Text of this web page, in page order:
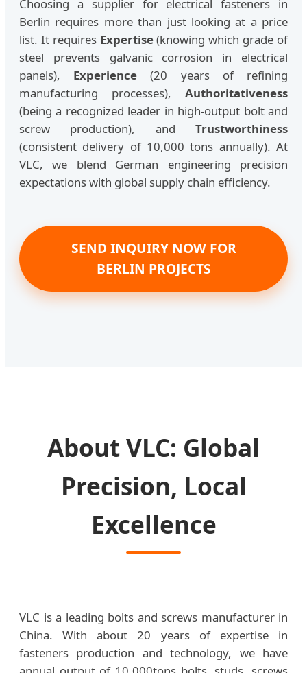
Choosing a supplier for electrical fasteners in
Berlin requires more than just looking at a price
list. It requires Expertise(knowing which grade of
steel prevents galvanic corrosion in electrical
panels), Experience (20 years of refining
manufacturing processes), Authoritativeness
(being a recognized leader in high-output bolt and
screw production), and Trustworthiness
(consistent delivery of 10,000 tons annually). At
VLC, we blend German engineering precision
expectations with global supply chain efficiency.
SEND INQUIRY NOW FOR
BERLIN PROJECTS
About VLC: Global
Precision, Local
Excellence
VLC is a leading bolts and screws manufacturer in
China. With about 20 years of expertise in
fasteners production and technology, we have